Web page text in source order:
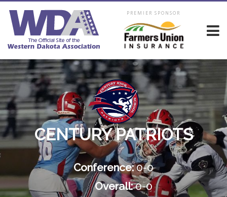
PREMIER SPONSOR
CENTURY PATRIOTS
Conference:0-0
Overall:0-0